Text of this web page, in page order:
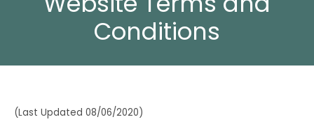
Conditions
(Last Updated 08/06/2020)